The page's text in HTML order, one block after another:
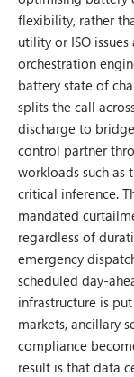
flexibility, rather
utility or ISO
orchestration
battery state of
splits the call
discharge to
control partner
workloads such as
critical inference.
mandated
regardless of
emergency
scheduled day-
infrastructure is
markets, ancillary
compliance
result is that data